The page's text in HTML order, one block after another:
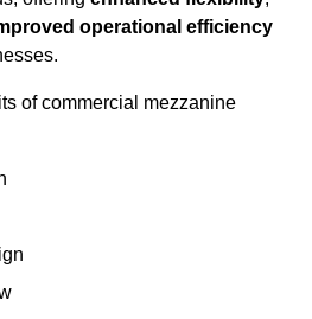
operational efficiency
of commercial mezzanine